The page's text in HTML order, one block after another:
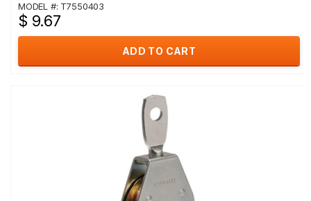
MODEL #: T7550403
$ 9.67
ADD TO CART